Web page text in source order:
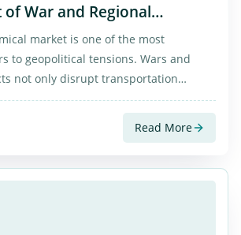
War and Regional
the Chemical Market in
market is one of the most
to geopolitical tensions. Wars and
not only disrupt transportation
the prices of essential materials
soda flakes, sulfuric acid, and barite
Read More